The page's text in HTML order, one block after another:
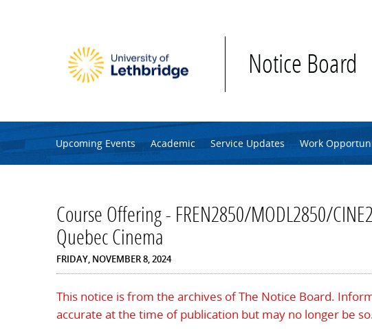
Notice Board
Upcoming Events Academic Service Updates Work
Course Offering - FREN2850/MODL2850/
Quebec Cinema
FRIDAY, NOVEMBER 8, 2024
This notice is from the archives of The Notice Board.
accurate at the time of publication but may no longer be